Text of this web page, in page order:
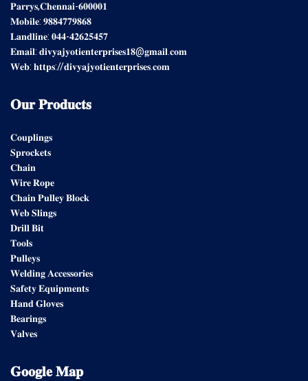
𝐏𝐚𝐫𝐫𝐲𝐬,𝐂𝐡𝐞𝐧𝐧𝐚𝐢-𝟔𝟎𝟎𝟎𝟎𝟏
𝐌𝐨𝐛𝐢𝐥𝐞: 𝟗𝟖𝟖𝟒𝟕𝟕𝟗𝟖𝟔𝟖
𝐋𝐚𝐧𝐝𝐥𝐢𝐧𝐞: 𝟎𝟒𝟒-𝟒𝟐𝟔𝟐𝟓𝟒𝟓𝟕
𝐄𝐦𝐚𝐢𝐥: 𝐝𝐢𝐯𝐲𝐚𝐣𝐲𝐨𝐭𝐢𝐞𝐧𝐭𝐞𝐫𝐩𝐫𝐢𝐬𝐞𝐬𝟏𝟖@𝐠𝐦𝐚𝐢𝐥.𝐜𝐨𝐦
𝐖𝐞𝐛: 𝐡𝐭𝐭𝐩𝐬://𝐝𝐢𝐯𝐲𝐚𝐣𝐲𝐨𝐭𝐢𝐞𝐧𝐭𝐞𝐫𝐩𝐫𝐢𝐬𝐞𝐬.𝐜𝐨𝐦
𝐎𝐮𝐫𝐏𝐫𝐨𝐝𝐮𝐜𝐭𝐬
𝐂𝐨𝐮𝐩𝐥𝐢𝐧𝐠𝐬
𝐒𝐩𝐫𝐨𝐜𝐤𝐞𝐭𝐬
𝐂𝐡𝐚𝐢𝐧
𝐖𝐢𝐫𝐞 𝐑𝐨𝐩𝐞
𝐂𝐡𝐚𝐢𝐧 𝐏𝐮𝐥𝐥𝐞𝐲 𝐁𝐥𝐨𝐜𝐤
𝐖𝐞𝐛 𝐒𝐥𝐢𝐧𝐠𝐬
𝐃𝐫𝐢𝐥𝐥 𝐁𝐢𝐭
𝐓𝐨𝐨𝐥𝐬
𝐏𝐮𝐥𝐥𝐞𝐲𝐬
𝐖𝐞𝐥𝐝𝐢𝐧𝐠 𝐀𝐜𝐜𝐞𝐬𝐬𝐨𝐫𝐢𝐞𝐬
𝐒𝐚𝐟𝐞𝐭𝐲 𝐄𝐪𝐮𝐢𝐩𝐦𝐞𝐧𝐭𝐬
𝐇𝐚𝐧𝐝 𝐆𝐥𝐨𝐯𝐞𝐬
𝐁𝐞𝐚𝐫𝐢𝐧𝐠𝐬
𝐕𝐚𝐥𝐯𝐞𝐬
𝐆𝐨𝐨𝐠𝐥𝐞𝐌𝐚𝐩